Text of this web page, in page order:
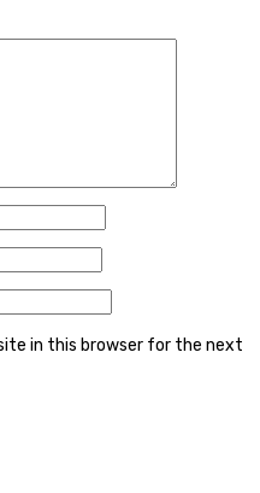
in this browser for the next